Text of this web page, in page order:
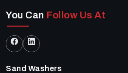
You Can Follow Us At
Sand Washers